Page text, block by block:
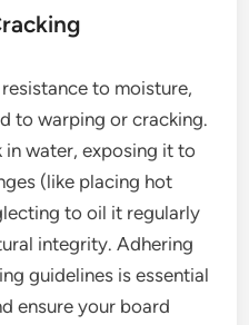
to moisture,
to warping or cracking.
water, exposing it to
(like placing hot
to oil it regularly
integrity. Adhering
guidelines is essential
ensure your board